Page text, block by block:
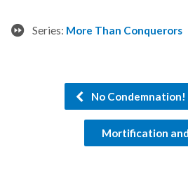
Series: More Than Conquerors
No Condemnation!
Mortification